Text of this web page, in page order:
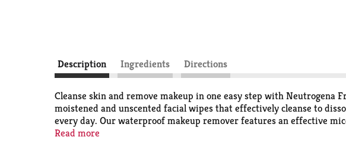
Description Ingredients Directions
Cleanse skin and remove makeup in one easy step with
moistened and unscented facial wipes that effectively cleanse to
every day. Our waterproof makeup remover features an effective
conditioned and thoroughly clean with no heavy residue. These
Read more